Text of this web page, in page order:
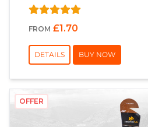
FROM £1.70
DETAILS BUY NOW
OFFER